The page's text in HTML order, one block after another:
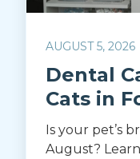
AUGUST 5, 2026
Dental
Cats in
Is your pet’s
August?